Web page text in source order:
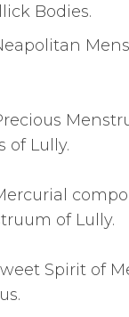
Bodies.
of
Spirit of